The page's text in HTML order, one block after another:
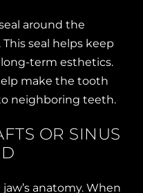
around the
seal helps keep
term esthetics.
make the tooth
neighboring teeth.
OR SINUS
anatomy. When